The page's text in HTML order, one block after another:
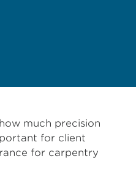
much precision
for client
for carpentry